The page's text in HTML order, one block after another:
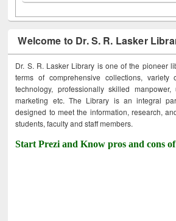
Welcome to Dr. S. R. Lasker
Dr. S. R. Lasker Library is one of the pioneer
terms of comprehensive collections,
technology, professionally skilled
marketing etc. The Library is an integral
designed to meet the information, research,
students, faculty and staff members.
Start Prezi and Know pros and cons